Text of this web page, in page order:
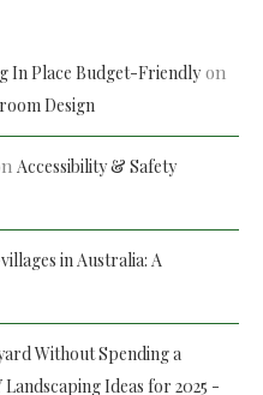
In Place Budget-Friendlyon
Design
Accessibility & Safety
in Australia: A
Without Spending a
Ideas for 2025 -